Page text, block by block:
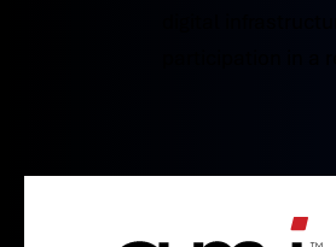
digital
participation in a